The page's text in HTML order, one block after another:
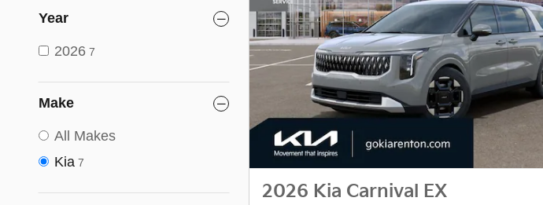
Year
2026 7
Make
All Makes
Kia 7
2026 Kia Carnival EX